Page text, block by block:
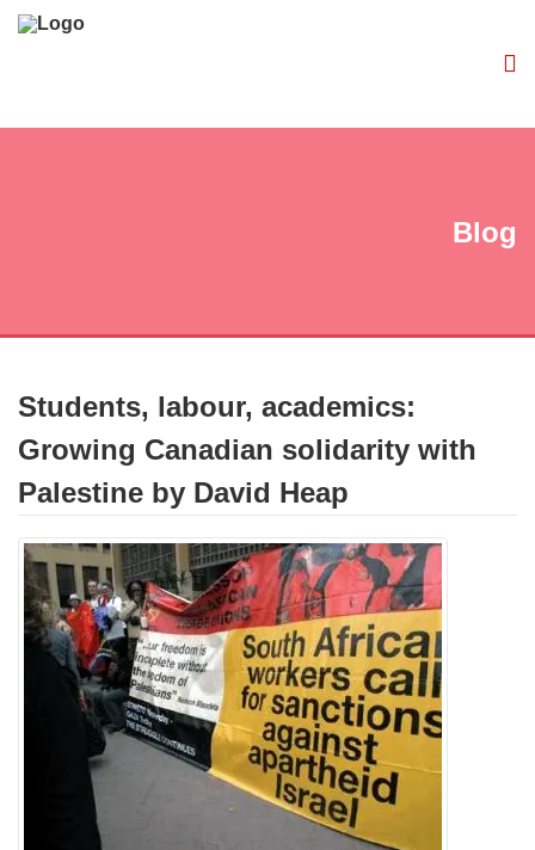
Blog
Students, labour, academics:
Growing Canadian solidarity with
Palestine by David Heap